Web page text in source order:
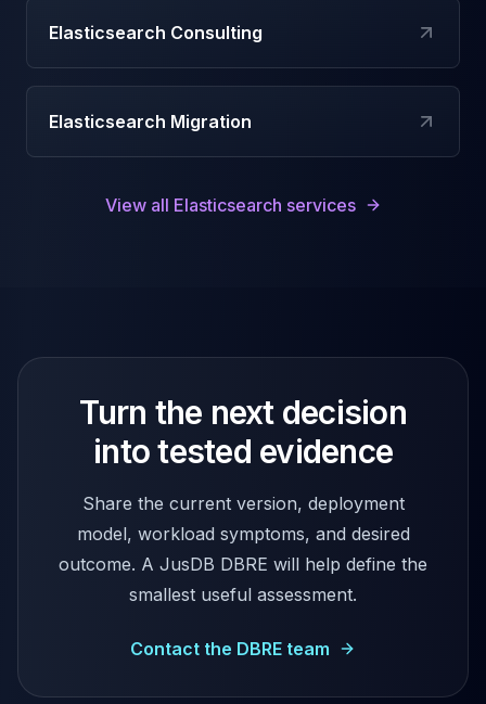
Elasticsearch Consulting
Elasticsearch Migration
View all Elasticsearch services
Turn the next decision
into tested evidence
Share the current version, deployment
model, workload symptoms, and desired
outcome. A JusDB DBRE will help define the
smallest useful assessment.
Contact the DBRE team